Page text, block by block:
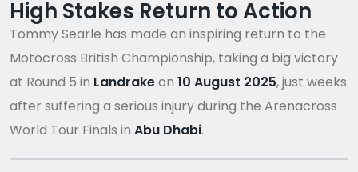
High Stakes Return to Action
Tommy Searle has made an inspiring return to the
Motocross British Championship, taking a big victory
at Round 5 in Landrakeon 10 August 2025, just weeks
after suffering a serious injury during the Arenacross
World Tour Finals in Abu Dhabi.